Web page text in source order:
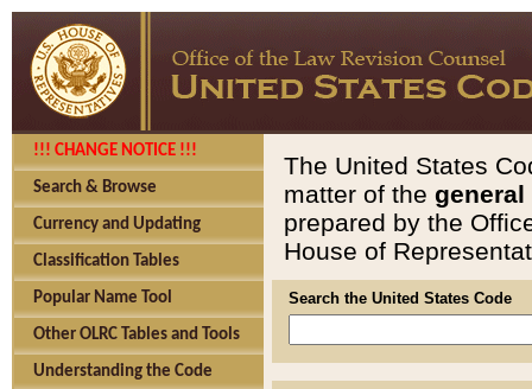
!!! CHANGE NOTICE !!!
Search & Browse
Currency and Updating
Classification Tables
Popular Name Tool
Other OLRC Tables and Tools
Understanding the Code
The United States
matter of the general
prepared by the
House of
Search the United States Code